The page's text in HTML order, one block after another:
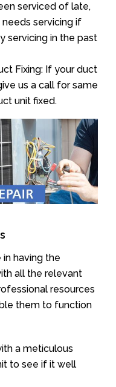
serviced of late,
servicing if
servicing in the past
Fixing: If your duct
us a call for same
unit fixed.
in having the
all the relevant
resources
them to function
a meticulous
to see if it well